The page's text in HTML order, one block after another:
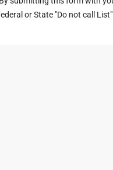
or State "Do not call